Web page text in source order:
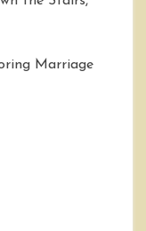
Marriage